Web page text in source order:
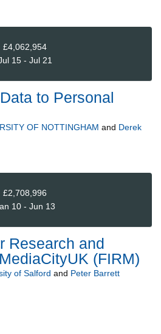
£4,062,954
15 - Jul 21
to Personal
OF NOTTINGHAM and Derek
£2,708,996
10 - Jun 13
Research and
(FIRM)
of Salford and Peter Barrett